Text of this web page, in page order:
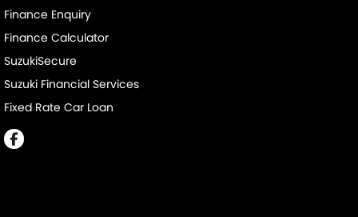
Finance Enquiry
Finance Calculator
SuzukiSecure
Suzuki Financial Services
Fixed Rate Car Loan